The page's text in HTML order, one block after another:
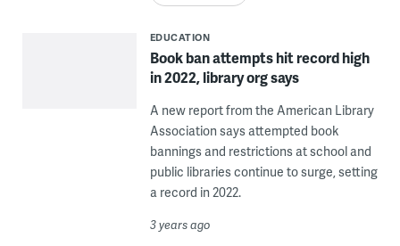
EDUCATION
Book ban attempts hit record high
in 2022, library org says
A new report from the American Library
Association says attempted book
bannings and restrictions at school and
public libraries continue to surge, setting
a record in 2022.
3 years ago